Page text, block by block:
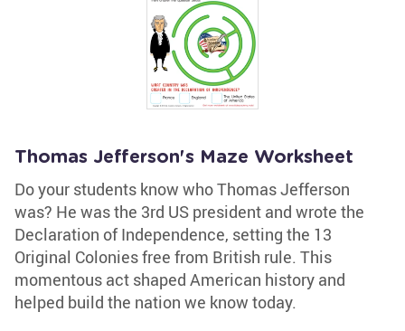
Thomas Jefferson's Maze Worksheet
Do your students know who Thomas Jefferson
was? He was the 3rd US president and wrote the
Declaration of Independence, setting the 13
Original Colonies free from British rule. This
momentous act shaped American history and
helped build the nation we know today.